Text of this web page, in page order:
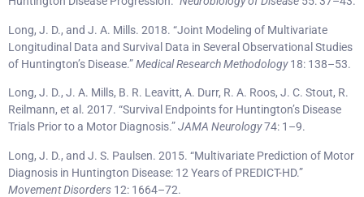
Long, J. D., and J. A. Mills. 2018. “Joint Modeling of Multivariate
Longitudinal Data and Survival Data in Several Observational Studies
of Huntington’s Disease.”Medical Research Methodology18: 138–53.
Long, J. D., J. A. Mills, B. R. Leavitt, A. Durr, R. A. Roos, J. C. Stout, R.
Reilmann, et al. 2017. “Survival Endpoints for Huntington’s Disease
Trials Prior to a Motor Diagnosis.”JAMA Neurology74: 1–9.
Long, J. D., and J. S. Paulsen. 2015. “Multivariate Prediction of Motor
Diagnosis in Huntington Disease: 12 Years of PREDICT-HD.”
Movement Disorders 12: 1664–72.